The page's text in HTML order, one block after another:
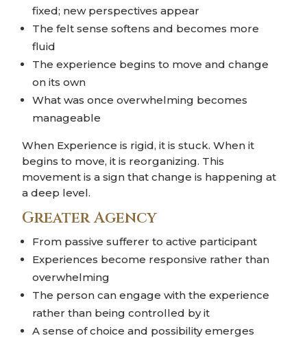
fixed; new perspectives appear
The felt sense softens and becomes more
fluid
The experience begins to move and change
on its own
What was once overwhelming becomes
manageable
When Experience is rigid, it is stuck. When it
begins to move, it is reorganizing. This
movement is a sign that change is happening at
a deep level.
Greater Agency
From passive sufferer to active participant
Experiences become responsive rather than
overwhelming
The person can engage with the experience
rather than being controlled by it
A sense of choice and possibility emerges